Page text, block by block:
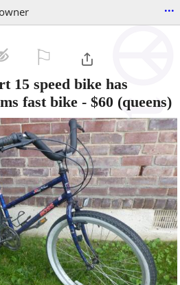
...
15 speed bike has
fast bike - $60 (queens)